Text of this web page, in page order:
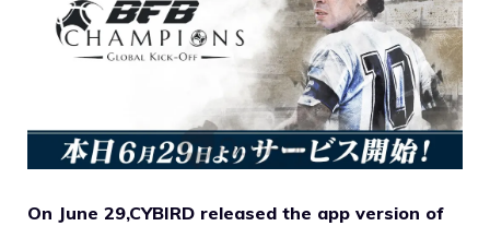
On June 29,CYBIRD released the app version of